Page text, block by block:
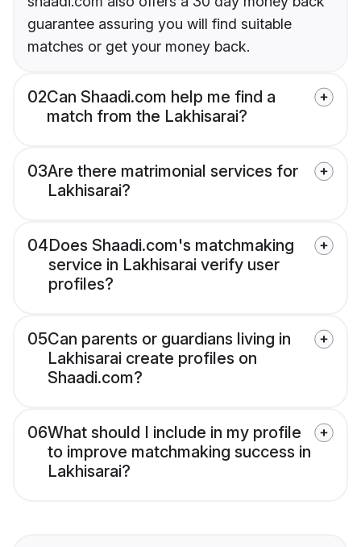
guarantee assuring you will find suitable
matches or get your money back.
02Can Shaadi.com help me find a
match from the Lakhisarai?
03Are there matrimonial services for
Lakhisarai?
04Does Shaadi.com's matchmaking
service in Lakhisarai verify user
profiles?
05Can parents or guardians living in
Lakhisarai create profiles on
Shaadi.com?
06What should I include in my profile
to improve matchmaking success in
Lakhisarai?